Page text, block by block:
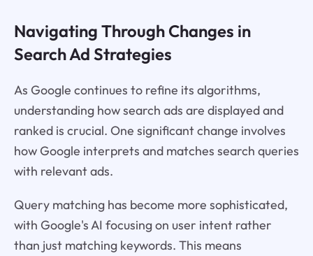
Navigating Through Changes in
Search Ad Strategies
As Google continues to refine its algorithms,
understanding how search ads are displayed and
ranked is crucial. One significant change involves
how Google interprets and matches search queries
with relevant ads.
Query matching has become more sophisticated,
with Google's AI focusing on user intent rather
than just matching keywords. This means